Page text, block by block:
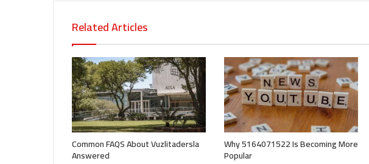
Related Articles
Common FAQS About Vuzlitadersla
Answered
Why 5164071522 Is Becoming More
Popular